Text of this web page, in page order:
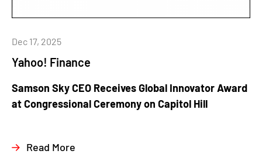
Yahoo! Finance
Dec 17, 2025
Samson Sky CEO Receives Global Innovator Award
at Congressional Ceremony on Capitol Hill
Read More